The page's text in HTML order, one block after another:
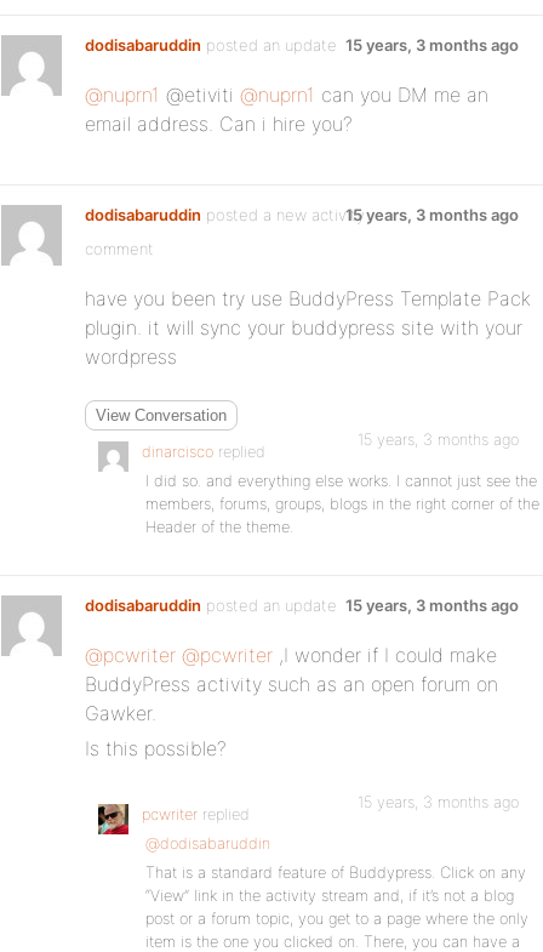
dodisabaruddin posted an update 15 years, 3 months ago
@nuprn1 @etiviti @nuprn1 can you DM me an
email address. Can i hire you?
dodisabaruddin posted a new activity
comment
15 years, 3 months ago
have you been try use BuddyPress Template Pack
plugin. it will sync your buddypress site with your
wordpress
View Conversation
dinarcisco replied
15 years, 3 months ago
I did so. and everything else works. I cannot just see the
members, forums, groups, blogs in the right corner of the
Header of the theme.
dodisabaruddin posted an update 15 years, 3 months ago
@pcwriter @pcwriter ,I wonder if I could make
BuddyPress activity such as an open forum on
Gawker.
Is this possible?
pcwriter replied
15 years, 3 months ago
@dodisabaruddin
That is a standard feature of Buddypress. Click on any
“View” link in the activity stream and, if it’s not a blog
post or a forum topic, you get to a page where the only
item is the one you clicked on. There, you can have a